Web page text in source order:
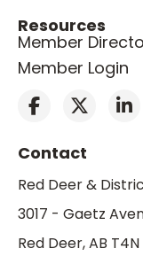
Resources
Member
Member Login
Contact
Red Deer &
3017 - Gaetz
Red Deer, AB T4N